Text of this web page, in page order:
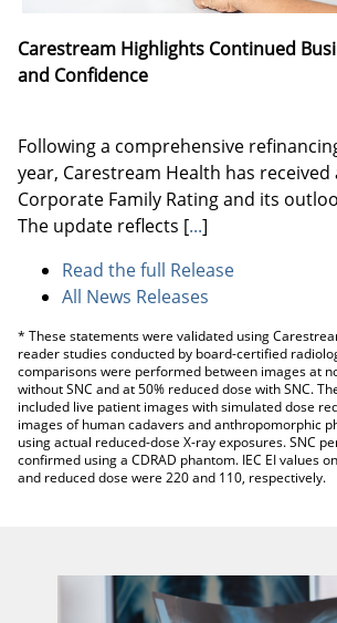
Carestream Highlights Continued
and Confidence
Following a comprehensive
year, Carestream Health has
Corporate Family Rating and its
The update reflects [...]
Read the full Release
All News Releases
* These statements were validated using
reader studies conducted by board-certified
comparisons were performed between images at
without SNC and at 50% reduced dose with SNC.
included live patient images with simulated dose
images of human cadavers and anthropomorphic
using actual reduced-dose X-ray exposures. SNC
confirmed using a CDRAD phantom. IEC EI values
and reduced dose were 220 and 110, respectively.